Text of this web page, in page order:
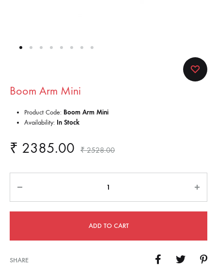
Boom Arm Mini
Product Code: Boom Arm Mini
Availability: In Stock
₹ 2385.00 ₹2528.00
ADD TO CART
SHARE